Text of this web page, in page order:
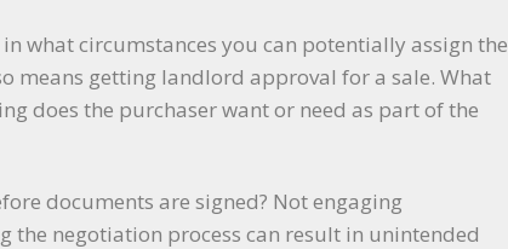
what circumstances you can potentially assign the
means getting landlord approval for a sale. What
does the purchaser want or need as part of the
documents are signed? Not engaging
the negotiation process can result in unintended